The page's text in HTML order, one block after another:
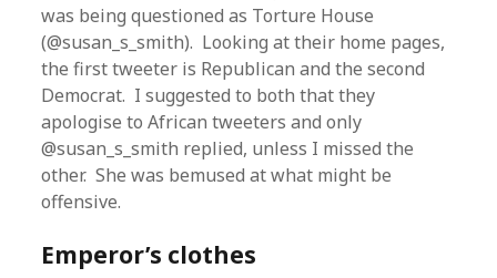
was being questioned as Torture House
(@susan_s_smith). Looking at their home pages,
the first tweeter is Republican and the second
Democrat. I suggested to both that they
apologise to African tweeters and only
@susan_s_smith replied, unless I missed the
other. She was bemused at what might be
offensive.
Emperor’s clothes